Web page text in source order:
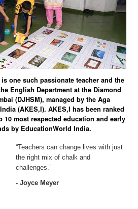
one such passionate teacher and the
English Department at the Diamond
(DJHSM), managed by the Aga
(AKES,I). AKES,I has been ranked
10 most respected education and early
by EducationWorld India.
“Teachers can change lives with just
the right mix of chalk and
challenges.”
- Joyce Meyer